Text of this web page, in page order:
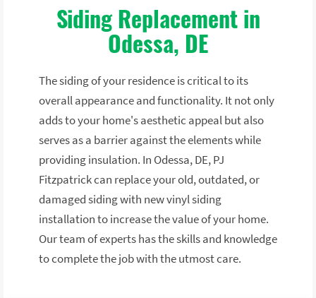
Siding Replacement in
Odessa, DE
The siding of your residence is critical to its
overall appearance and functionality. It not only
adds to your home's aesthetic appeal but also
serves as a barrier against the elements while
providing insulation. In Odessa, DE, PJ
Fitzpatrick can replace your old, outdated, or
damaged siding with new vinyl siding
installation to increase the value of your home.
Our team of experts has the skills and knowledge
to complete the job with the utmost care.